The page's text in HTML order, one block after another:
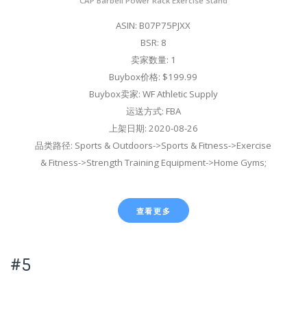
ASIN: B07P75PJXX
BSR: 8
卖家数量: 1
Buybox价格: $199.99
Buybox卖家: WF Athletic Supply
运送方式: FBA
上架日期: 2020-08-26
品类路径: Sports & Outdoors->Sports & Fitness->Exercise
& Fitness->Strength Training Equipment->Home Gyms;
查看更多
#5